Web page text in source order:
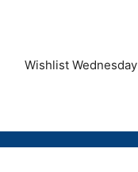
Wishlist Wednesday